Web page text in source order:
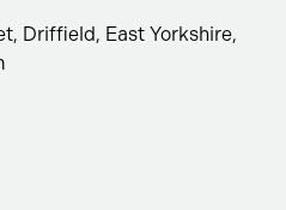
Driffield, East Yorkshire,